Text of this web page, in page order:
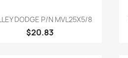
Quick view
DODGE P/N MVL25X5/8
$20.83